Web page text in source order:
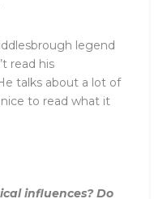
legend
read his
talks about a lot of
nice to read what it
influences? Do